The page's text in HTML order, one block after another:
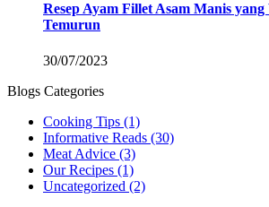
Resep Ayam Fillet Asam Manis
Temurun
30/07/2023
Blogs Categories
Cooking Tips (1)
Informative Reads (30)
Meat Advice (3)
Our Recipes (1)
Uncategorized (2)